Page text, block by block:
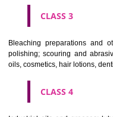
Chemical employed in
and forestry;
fireplace extinction
chemical substances for
preserving foodstuffs;
CLASS 2